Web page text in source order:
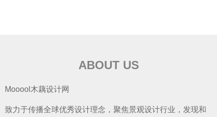
ABOUT US
Mooool木藕设计网
致力于传播全球优秀设计理念，聚焦景观设计行业，发现和